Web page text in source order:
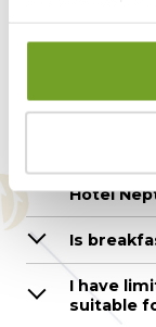
room
What are
Hotel
Is
I have
suitable